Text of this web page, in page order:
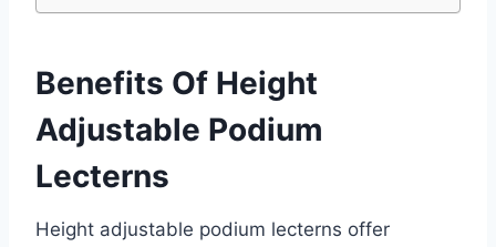
Benefits Of Height
Adjustable Podium
Lecterns
Height adjustable podium lecterns offer